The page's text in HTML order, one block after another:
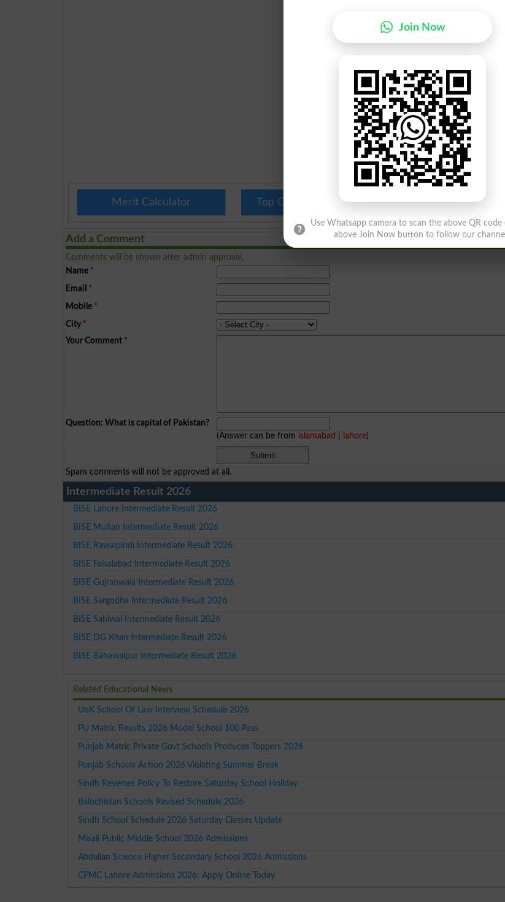
Merit Calculator Top Colleges in Pakistan Top Schools in
Add a Comment
Comments will be shown after admin approval.
Name *
Email *
Mobile *
City *
Your Comment *
Question: What is capital of Pakistan?
(Answer can be from islamabad lahore)
Spam comments will not be approved at all.
Intermediate Result 2026
BISE Lahore Intermediate Result 2026
BISE Multan Intermediate Result 2026
BISE Rawalpindi Intermediate Result 2026
BISE Faisalabad Intermediate Result 2026
BISE Gujranwala Intermediate Result 2026
BISE Sargodha Intermediate Result 2026
BISE Sahiwal Intermediate Result 2026
BISE DG Khan Intermediate Result 2026
BISE Bahawalpur Intermediate Result 2026
Related Educational News
UoK School Of Law Interview Schedule 2026
PU Matric Results 2026 Model School 100 Pass
Punjab Matric Private Govt Schools Produces Toppers 2026
Punjab Schools Action 2026 Violating Summer Break
Sindh Reverses Policy To Restore Saturday School Holiday
Balochistan Schools Revised Schedule 2026
Sindh School Schedule 2026 Saturday Classes Update
Misali Public Middle School 2026 Admissions
Abdalian Science Higher Secondary School 2026 Admissions
CPMC Lahore Admissions 2026: Apply Online Today
Join Now
Use Whatsapp camera to scan the above QR code
above Join Now button to follow our